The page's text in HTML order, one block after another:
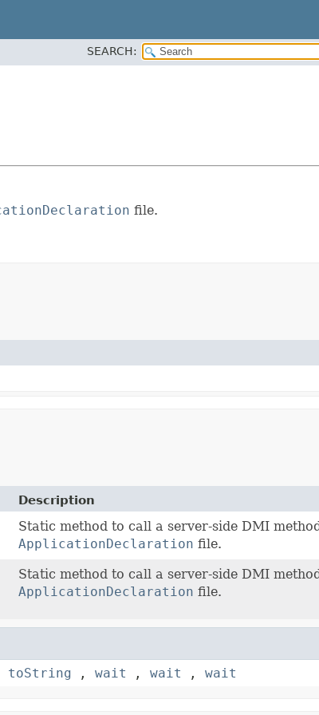
SEARCH:
file.
Description
Static method to call a server-side DMI
ApplicationDeclaration file.
Static method to call a server-side DMI
ApplicationDeclaration file.
toString , wait , wait , wait